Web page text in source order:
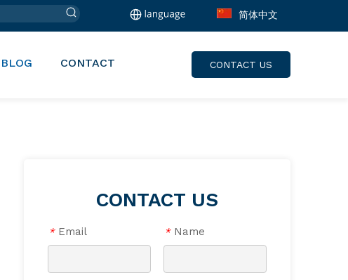
简体中文
BLOG CONTACT CONTACT US
CONTACT US
* Email * Name